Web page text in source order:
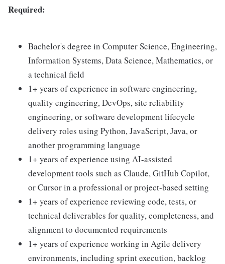
Required:
Bachelor's degree in Computer Science, Engineering,
Information Systems, Data Science, Mathematics, or
a technical field
1+ years of experience in software engineering,
quality engineering, DevOps, site reliability
engineering, or software development lifecycle
delivery roles using Python, JavaScript, Java, or
another programming language
1+ years of experience using AI-assisted
development tools such as Claude, GitHub Copilot,
or Cursor in a professional or project-based setting
1+ years of experience reviewing code, tests, or
technical deliverables for quality, completeness, and
alignment to documented requirements
1+ years of experience working in Agile delivery
environments, including sprint execution, backlog